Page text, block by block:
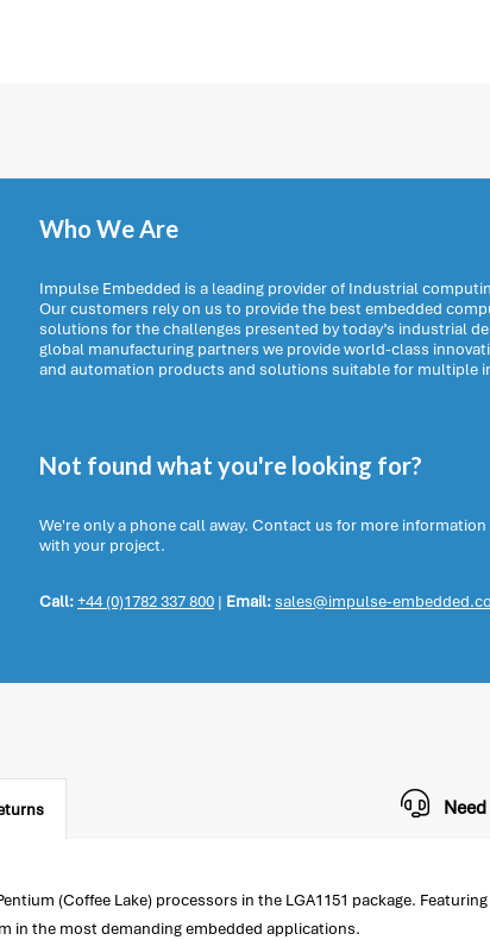
Who We Are
Impulse Embedded is a leading provider of Industrial
Our customers rely on us to provide the best embedded
solutions for the challenges presented by today’s industrial
global manufacturing partners we provide world-class
and automation products and solutions suitable for multiple
Not found what you're looking for?
We're only a phone call away. Contact us for more
with your project.
Call:+44 (0)1782 337 800 | Email:sales@impulse-
(Coffee Lake) processors in the LGA1151 package.
in the most demanding embedded applications.